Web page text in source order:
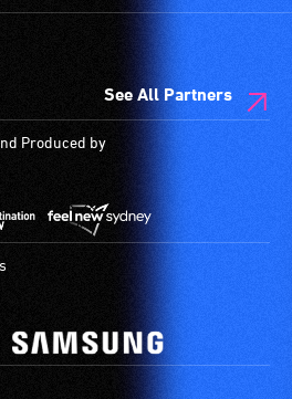
See All Partners
Produced by